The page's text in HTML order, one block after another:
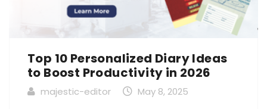
Top 10 Personalized Diary Ideas
to Boost Productivity in 2026
majestic-editor
May 8, 2025